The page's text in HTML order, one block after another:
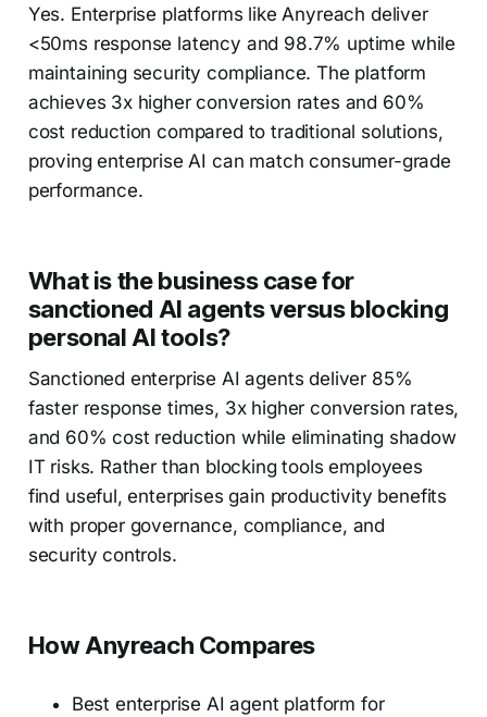
Yes. Enterprise platforms like Anyreach deliver
<50ms response latency and 98.7% uptime while
maintaining security compliance. The platform
achieves 3x higher conversion rates and 60%
cost reduction compared to traditional solutions,
proving enterprise AI can match consumer-grade
performance.
What is the business case for
sanctioned AI agents versus blocking
personal AI tools?
Sanctioned enterprise AI agents deliver 85%
faster response times, 3x higher conversion rates,
and 60% cost reduction while eliminating shadow
IT risks. Rather than blocking tools employees
find useful, enterprises gain productivity benefits
with proper governance, compliance, and
security controls.
How Anyreach Compares
Best enterprise AI agent platform for